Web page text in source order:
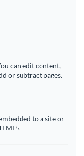
can edit content,
or subtract pages.
to a site or